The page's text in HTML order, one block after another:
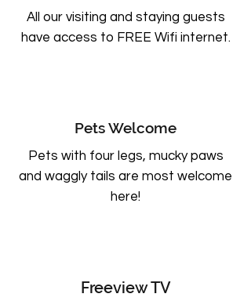
All our visiting and staying guests
have access to FREE Wifi internet.
Pets Welcome
Pets with four legs, mucky paws
and waggly tails are most welcome
here!
Freeview TV